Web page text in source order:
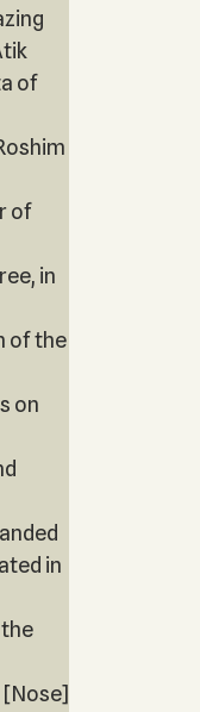
of
of
in
of the
on
in